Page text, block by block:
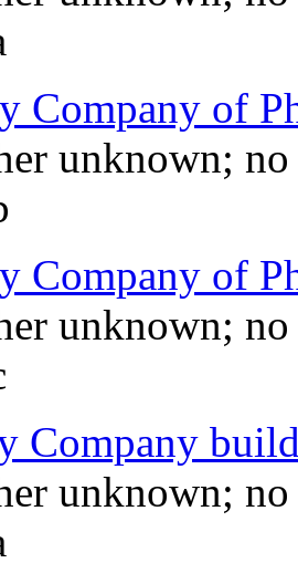
Company of
unknown; no
Company of
unknown; no
Company
unknown; no